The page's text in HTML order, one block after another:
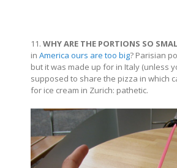
11. WHY ARE THE PORTIONS SO
in America ours are too big? Parisian
but it was made up for in Italy (unless
supposed to share the pizza in which
for ice cream in Zurich: pathetic.